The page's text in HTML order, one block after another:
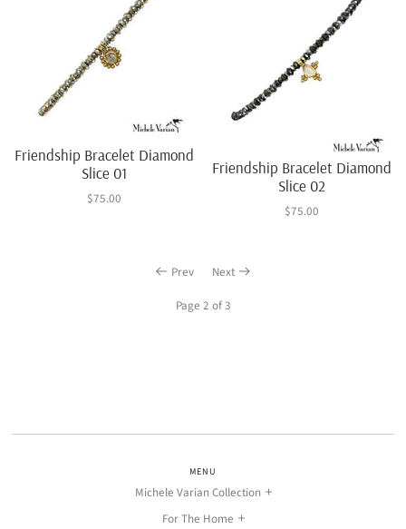
Friendship Bracelet Diamond
Slice 01
$75.00
Friendship Bracelet Diamond
Slice 02
$75.00
Prev
Page 2 of 3
Next
MENU
Michele Varian Collection
For The Home